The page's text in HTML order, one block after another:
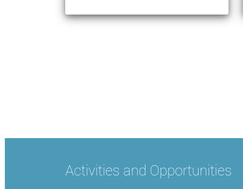
Activities and Opportunities